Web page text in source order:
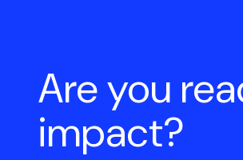
Are you
impact?